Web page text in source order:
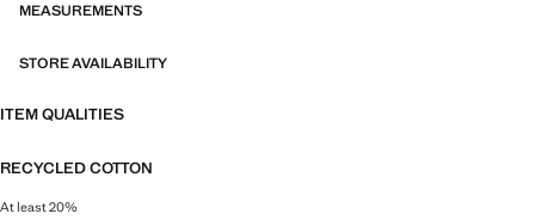
MEASUREMENTS
STORE AVAILABILITY
ITEM QUALITIES
RECYCLED COTTON
At least 20%